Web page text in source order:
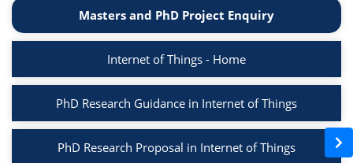
Masters and PhD Project Enquiry
Internet of Things - Home
PhD Research Guidance in Internet of Things
PhD Research Proposal in Internet of Things